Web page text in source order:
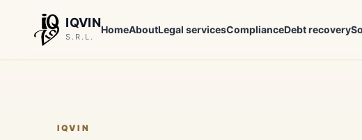
IQVIN
S.R.L.
HomeAboutLegal servicesComplianceDebt recovery
IQVIN